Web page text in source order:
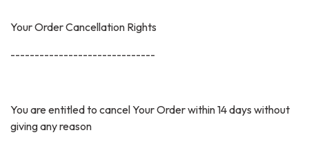
Your Order Cancellation Rights
------------------------------
You are entitled to cancel Your Order within 14 days without
giving any reason